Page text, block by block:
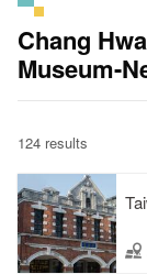
Chang
Museum-
124 results